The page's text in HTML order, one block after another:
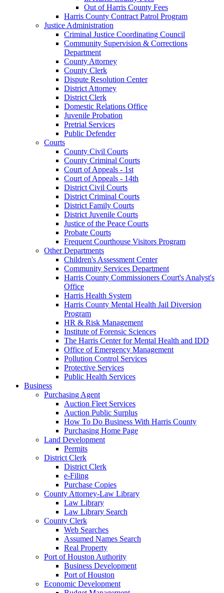
Out of Harris County Fees
Harris County Contract Patrol Program
Justice Administration
Criminal Justice Coordinating Council
Community Supervision & Corrections
Department
County Attorney
County Clerk
Dispute Resolution Center
District Attorney
District Clerk
Domestic Relations Office
Juvenile Probation
Pretrial Services
Public Defender
Courts
County Civil Courts
County Criminal Courts
Court of Appeals - 1st
Court of Appeals - 14th
District Civil Courts
District Criminal Courts
District Family Courts
District Juvenile Courts
Justice of the Peace Courts
Probate Courts
Frequent Courthouse Visitors Program
Other Departments
Children's Assessment Center
Community Services Department
Harris County Commissioners Court's Analyst's
Office
Harris Health System
Harris County Mental Health Jail Diversion
Program
HR & Risk Management
Institute of Forensic Sciences
The Harris Center for Mental Health and IDD
Office of Emergency Management
Pollution Control Services
Protective Services
Public Health Services
Business
Purchasing Agent
Auction Fleet Services
Auction Public Surplus
How To Do Business With Harris County
Purchasing Home Page
Land Development
Permits
District Clerk
District Clerk
e-Filing
Purchase Copies
County Attorney-Law Library
Law Library
Law Library Search
County Clerk
Web Searches
Assumed Names Search
Real Property
Port of Houston Authority
Business Development
Port of Houston
Economic Development